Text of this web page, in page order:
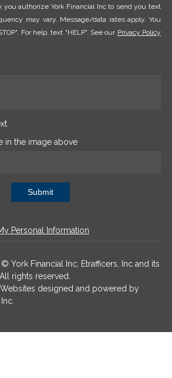
you authorize York Financial Inc to send you text
may vary. Message/data rates apply. You
For help, text "HELP". See our Privacy Policy
in the image above
Submit
Personal Information
York Financial Inc, Etrafficers, Inc and its
rights reserved.
designed and powered by